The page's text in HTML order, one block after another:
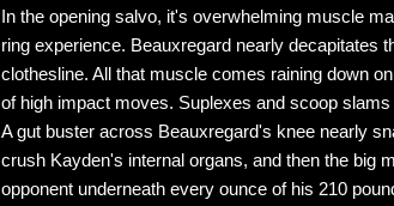
In the opening salvo, it's overwhelming muscle
ring experience. Beauxregard nearly decapitates
clothesline. All that muscle comes raining down
of high impact moves. Suplexes and scoop
A gut buster across Beauxregard's knee nearly
crush Kayden's internal organs, and then the big
opponent underneath every ounce of his 210